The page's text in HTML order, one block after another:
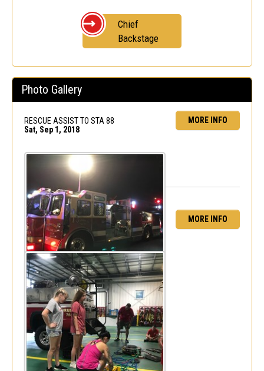
Chief
Backstage
Photo Gallery
MORE INFO
RESCUE ASSIST TO STA 88
Sat, Sep 1, 2018
MORE INFO
Monthly drill (July)
Mon, Jul 16, 2018